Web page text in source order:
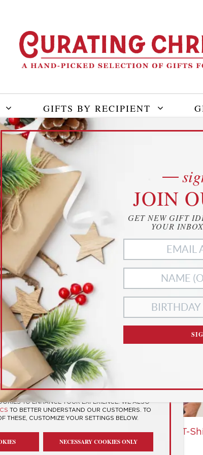
GIFTS BY RECIPIENT
“t-shirt”
Would Not
Shirt
Personality Type T-
cookies
PRIVACY
USES COOKIES TO
YOUR EXPERIENCE
TO ENHANCE YOUR EXPERIENCE. WE ALSO
TO BETTER UNDERSTAND OUR CUSTOMERS. TO
THESE, CUSTOMIZE YOUR SETTINGS BELOW.
NECESSARY COOKIES ONLY
JOIN
GET NEW GIFT
YOUR